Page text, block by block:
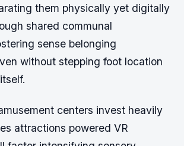
them physically yet digitally
shared communal
sense belonging
without stepping foot location
centers invest heavily
attractions powered VR